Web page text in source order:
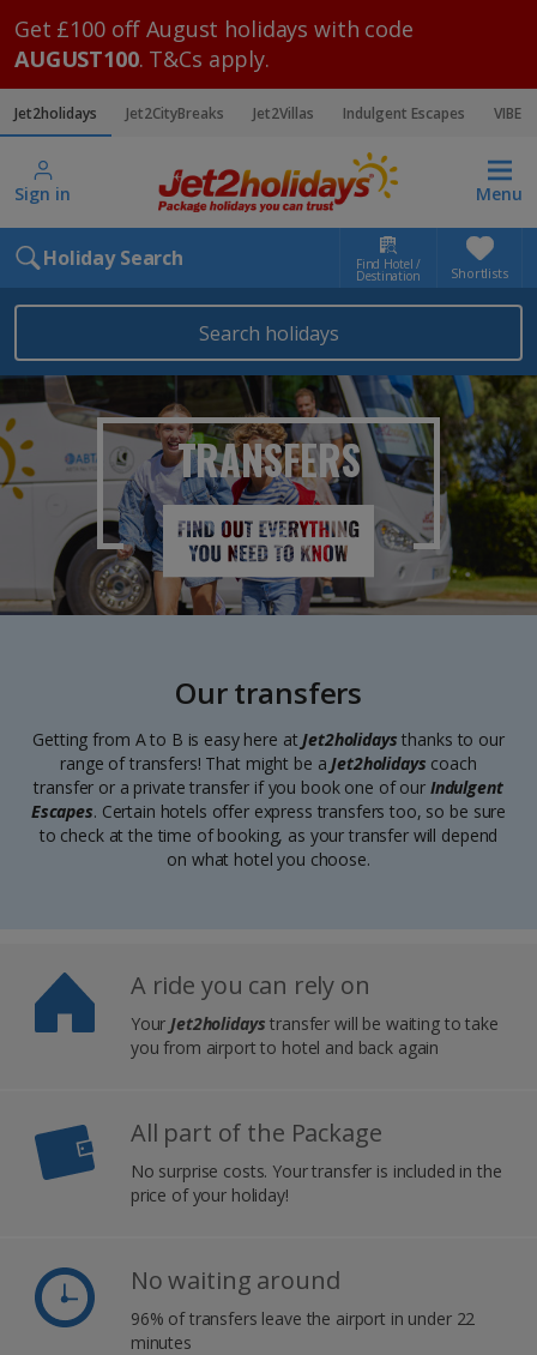
Get £100 off August holidays with code
AUGUST100. T&Cs apply.
Jet2holidays Jet2CityBreaks Jet2Villas Indulgent Escapes VIBE
Sign in Menu
Holiday Search Find Hotel /
Destination Shortlists
Search holidays
TRANSFERS
Our transfers
Getting from A to B is easy here atJet2holidays thanks to our
range of transfers! That might be aJet2holidays coach
transfer or a private transfer if you book one of our Indulgent
Escapes. Certain hotels offer express transfers too, so be sure
to check at the time of booking, as your transfer will depend
on what hotel you choose.
A ride you can rely on
YourJet2holidays transfer will be waiting to take
you from airport to hotel and back again
All part of the Package
No surprise costs. Your transfer is included in the
price of your holiday!
No waiting around
96% of transfers leave the airport in under 22
minutes